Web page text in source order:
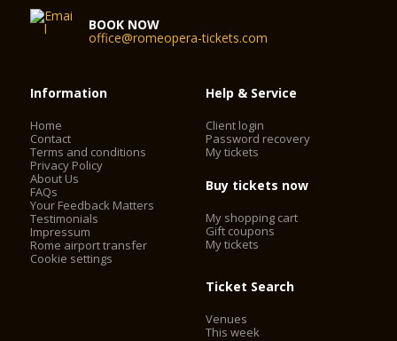
BOOK NOW
office@romeopera-tickets.com
Information
Home
Contact
Terms and conditions
Privacy Policy
About Us
FAQs
Your Feedback Matters
Testimonials
Impressum
Rome airport transfer
Cookie settings
Help & Service
Client login
Password recovery
My tickets
Buy tickets now
My shopping cart
Gift coupons
My tickets
Ticket Search
Venues
This week